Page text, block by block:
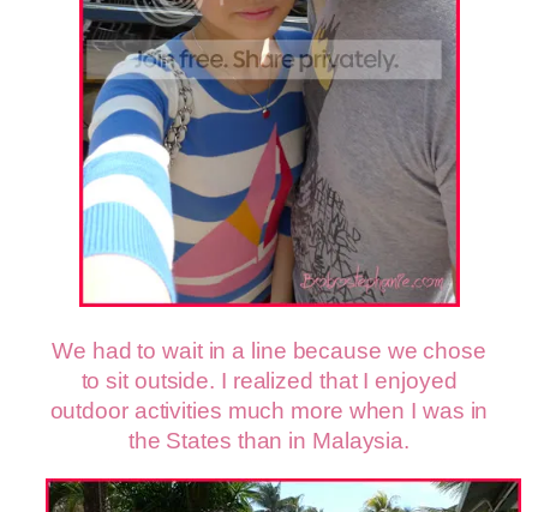
We had to wait in a line because we chose
to sit outside. I realized that I enjoyed
outdoor activities much more when I was in
the States than in Malaysia.